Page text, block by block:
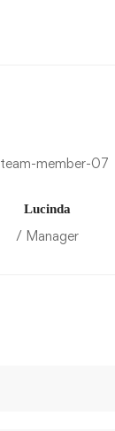
Lucinda
/ Manager